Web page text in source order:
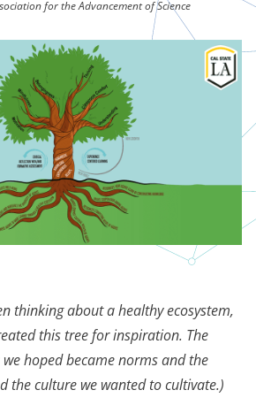
for the Advancement of Science
thinking about a healthy ecosystem,
this tree for inspiration. The
hoped became norms and the
the culture we wanted to cultivate.)